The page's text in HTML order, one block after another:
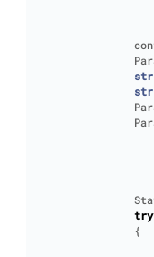
try
{